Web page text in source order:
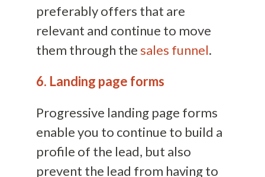
preferably offers that are
relevant and continue to move
them through the sales funnel.
6. Landing page forms
Progressive landing page forms
enable you to continue to build a
profile of the lead, but also
prevent the lead from having to